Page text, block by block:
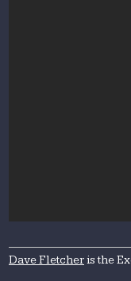
Dave Fletcheris the